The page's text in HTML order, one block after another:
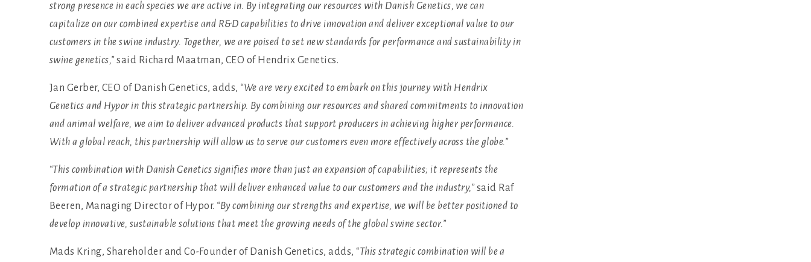
strong presence in each species we are active in. By integrating our resources with Danish Genetics, we can
capitalize on our combined expertise and R&D capabilities to drive innovation and deliver exceptional value to our
customers in the swine industry. Together, we are poised to set new standards for performance and sustainability in
swine genetics,”said Richard Maatman, CEO of Hendrix Genetics.
Jan Gerber, CEO of Danish Genetics, adds, “We are very excited to embark on this journey with Hendrix
Genetics and Hypor in this strategic partnership. By combining our resources and shared commitments to innovation
and animal welfare, we aim to deliver advanced products that support producers in achieving higher performance.
With a global reach, this partnership will allow us to serve our customers even more effectively across the globe.”
“This combination with Danish Genetics signifies more than just an expansion of capabilities; it represents the
formation of a strategic partnership that will deliver enhanced value to our customers and the industry,”said Raf
Beeren, Managing Director of Hypor. “By combining our strengths and expertise, we will be better positioned to
develop innovative, sustainable solutions that meet the growing needs of the global swine sector.”
Mads Kring, Shareholder and Co-Founder of Danish Genetics, adds, “This strategic combination will be a